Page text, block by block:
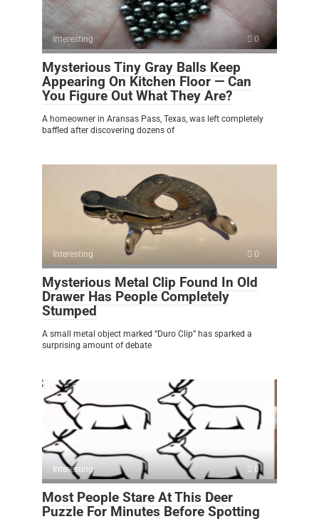
Interesting 0
Mysterious Tiny Gray Balls Keep
Appearing On Kitchen Floor — Can
You Figure Out What They Are?
A homeowner in Aransas Pass, Texas, was left completely
baffled after discovering dozens of
Interesting 0
Mysterious Metal Clip Found In Old
Drawer Has People Completely
Stumped
A small metal object marked “Duro Clip” has sparked a
surprising amount of debate
Interesting 0
Most People Stare At This Deer
Puzzle For Minutes Before Spotting